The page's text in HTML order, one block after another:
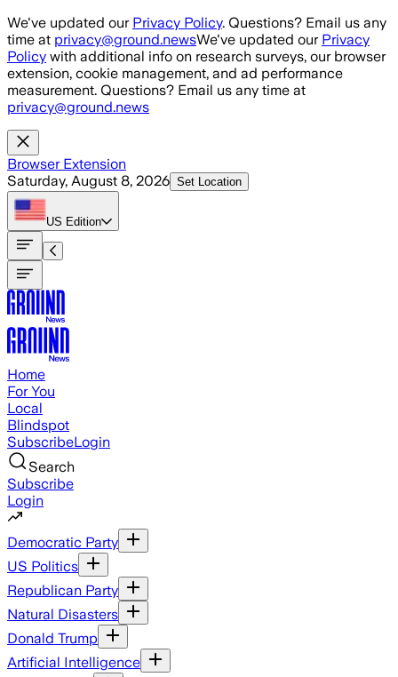
Skip to main content
We've updated our Privacy Policy. Questions? Email us any
time at privacy@ground.newsWe've updated our Privacy
Policy with additional info on research surveys, our browser
extension, cookie management, and ad performance
measurement. Questions? Email us any time at
privacy@ground.news
Browser Extension
Saturday, August 8, 2026 Set Location
US Edition
Home
For You
Local
Blindspot
SubscribeLogin
Search
Subscribe
Login
Democratic Party
US Politics
Republican Party
Natural Disasters
Donald Trump
Artificial Intelligence